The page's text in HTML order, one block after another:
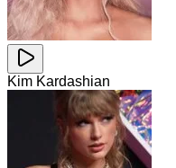
Kim Kardashian